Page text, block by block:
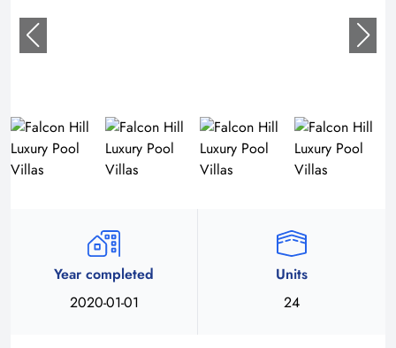
Year completed
2020-01-01
Units
24